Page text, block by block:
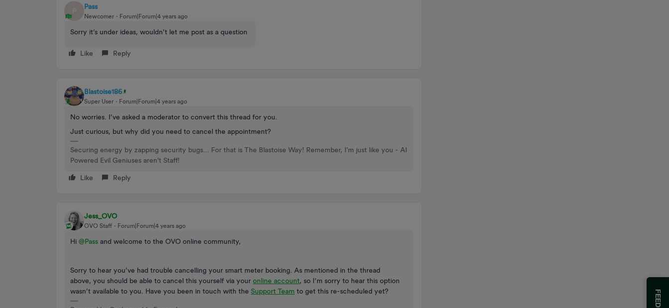
P
Pass
Newcomer Forum|Forum|4 years ago
Sorry it’s under ideas, wouldn’t let me post as a question
Like Reply
Blastoise186
Super User Forum|Forum|4 years ago
No worries. I’ve asked a moderator to convert this thread for you.
Just curious, but why did you need to cancel the appointment?
Securing energy by zapping security bugs... For that is The Blastoise Way! Remember, I'm just like you - AI
Powered Evil Geniuses aren't Staff!
Like Reply
Jess_OVO
OVO Staff Forum|Forum|4 years ago
Hi @Pass and welcome to the OVO online community,
Sorry to hear you’ve had trouble cancelling your smart meter booking. As mentioned in the thread
above, you should be able to cancel this yourself via your online account, so I’m sorry to hear this option
wasn’t available to you. Have you been in touch with the Support Team to get this re-scheduled yet?